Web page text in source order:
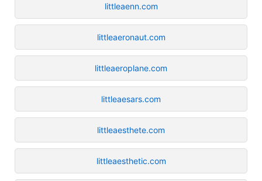
littleaenn.com
littleaeronaut.com
littleaeroplane.com
littleaesars.com
littleaesthete.com
littleaesthetic.com